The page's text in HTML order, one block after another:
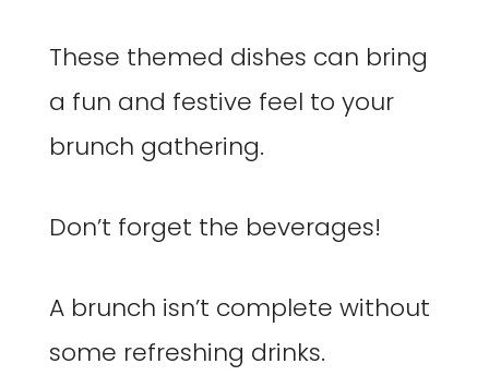
These themed dishes can bring
a fun and festive feel to your
brunch gathering.
Don’t forget the beverages!
A brunch isn’t complete without
some refreshing drinks.